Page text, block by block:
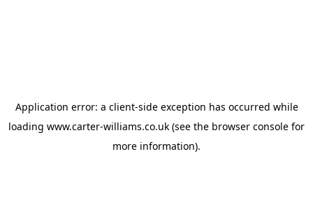
Application error: a client-side exception has occurred while
loading www.carter-williams.co.uk (see the browser console for
more information).